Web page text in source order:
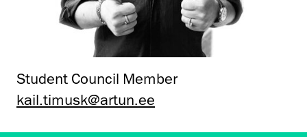
Student Council Member
kail.timusk@artun.ee